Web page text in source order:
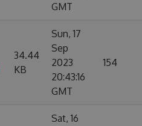
GMT
34.44
KB
Sun, 17
Sep
2023
20:43:16
GMT
154
Sat, 16